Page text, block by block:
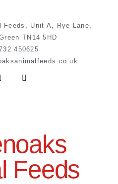
Feeds, Unit A, Rye Lane,
TN14 5HD
450625
Feeds